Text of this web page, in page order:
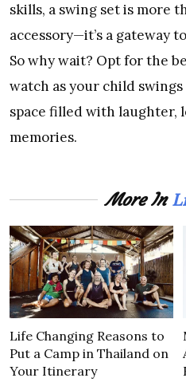
skills, a swing set is more
accessory—it’s a gateway
So why wait? Opt for the
watch as your child swings
space filled with laughter,
memories.
More In
Life Changing Reasons to
Put a Camp in Thailand on
Your Itinerary